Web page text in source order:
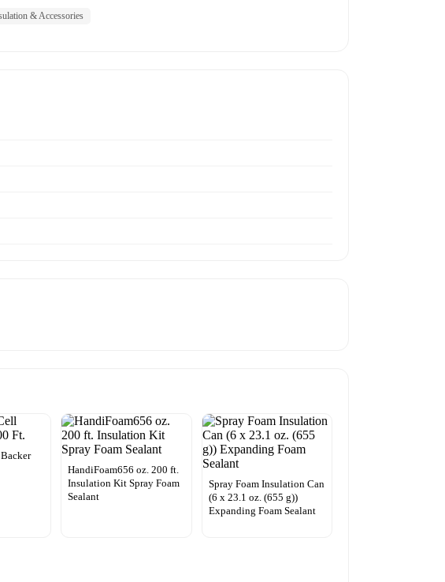
& Accessories
HandiFoam656 oz. 200 ft.
Insulation Kit Spray Foam
Sealant
Spray Foam Insulation Can
(6 x 23.1 oz. (655 g))
Expanding Foam Sealant